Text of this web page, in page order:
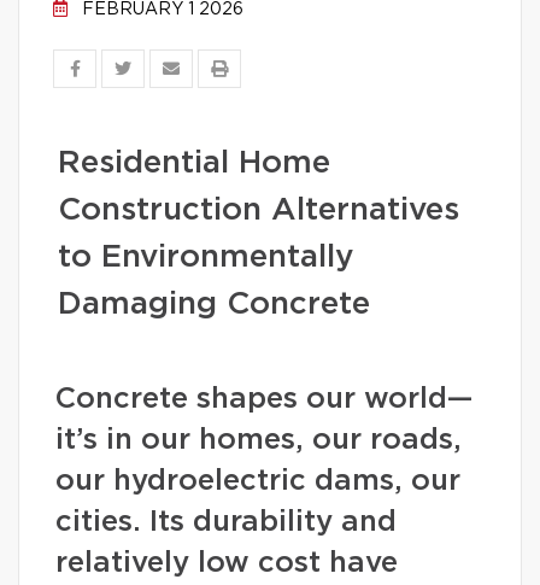
FEBRUARY 1 2026
Residential Home
Construction Alternatives
to Environmentally
Damaging Concrete
Concrete shapes our world—
it’s in our homes, our roads,
our hydroelectric dams, our
cities. Its durability and
relatively low cost have